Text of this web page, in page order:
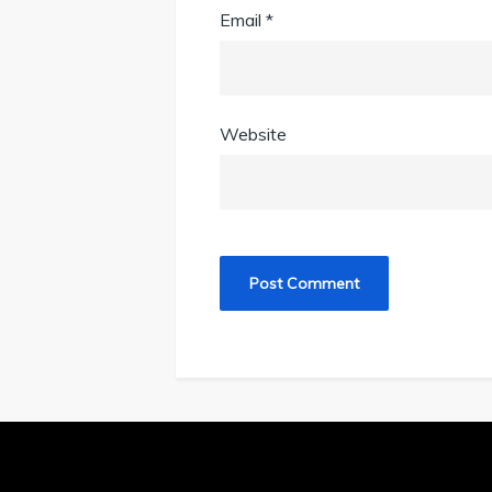
Email *
Website